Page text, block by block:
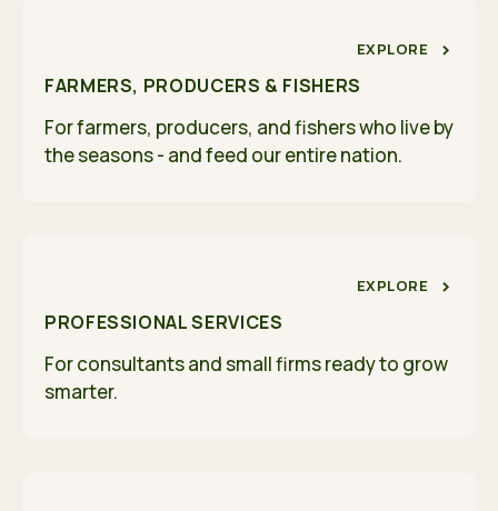
EXPLORE
FARMERS, PRODUCERS & FISHERS
For farmers, producers, and fishers who live by
the seasons - and feed our entire nation.
EXPLORE
PROFESSIONAL SERVICES
For consultants and small firms ready to grow
smarter.